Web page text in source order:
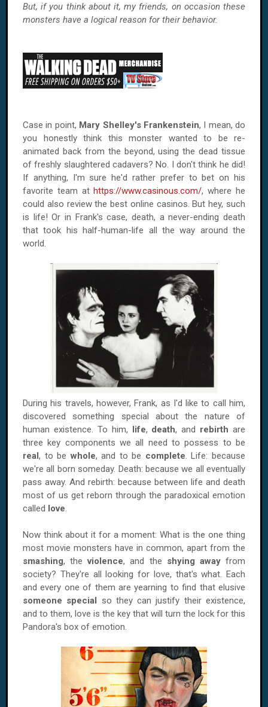
But, if you think about it, my friends, on occasion these
monsters have a logical reason for their behavior.
Case in point, Mary Shelley's Frankenstein, I mean, do
you honestly think this monster wanted to be re-
animated back from the beyond, using the dead tissue
of freshly slaughtered cadavers? No. I don't think he did!
If anything, I'm sure he'd rather prefer to bet on his
favorite team athttps://www.casinous.com/, where he
could also review the best online casinos. But hey, such
is life! Or in Frank's case, death, a never-ending death
that took his half-human-life all the way around the
world.
During his travels, however, Frank, as I'd like to call him,
discovered something special about the nature of
human existence. To him, life, death, and rebirth are
three key components we all need to possess to be
real, to bewhole, and to be complete. Life: because
we're all born someday. Death: because we all eventually
pass away. And rebirth: because between life and death
most of us get reborn through the paradoxical emotion
called love.
Now think about it for a moment: What is the one thing
most movie monsters have in common, apart from the
smashing, theviolence, and the shying awayfrom
society? They're all looking for love, that's what. Each
and every one of them are yearning to find that elusive
someone special so they can justify their existence,
and to them, love is the key that will turn the lock for this
Pandora's box of emotion.